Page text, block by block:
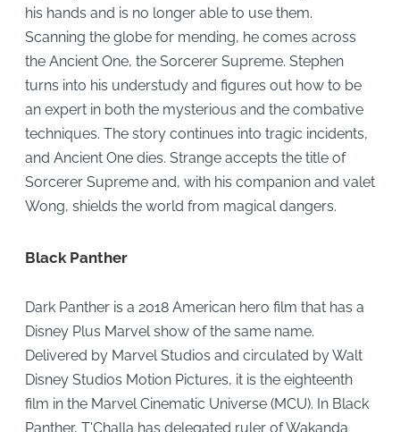
his hands and is no longer able to use them.
Scanning the globe for mending, he comes across
the Ancient One, the Sorcerer Supreme. Stephen
turns into his understudy and figures out how to be
an expert in both the mysterious and the combative
techniques. The story continues into tragic incidents,
and Ancient One dies. Strange accepts the title of
Sorcerer Supreme and, with his companion and valet
Wong, shields the world from magical dangers.
Black Panther
Dark Panther is a 2018 American hero film that has a
Disney Plus Marvel show of the same name.
Delivered by Marvel Studios and circulated by Walt
Disney Studios Motion Pictures, it is the eighteenth
film in the Marvel Cinematic Universe (MCU). In Black
Panther, T'Challa has delegated ruler of Wakanda